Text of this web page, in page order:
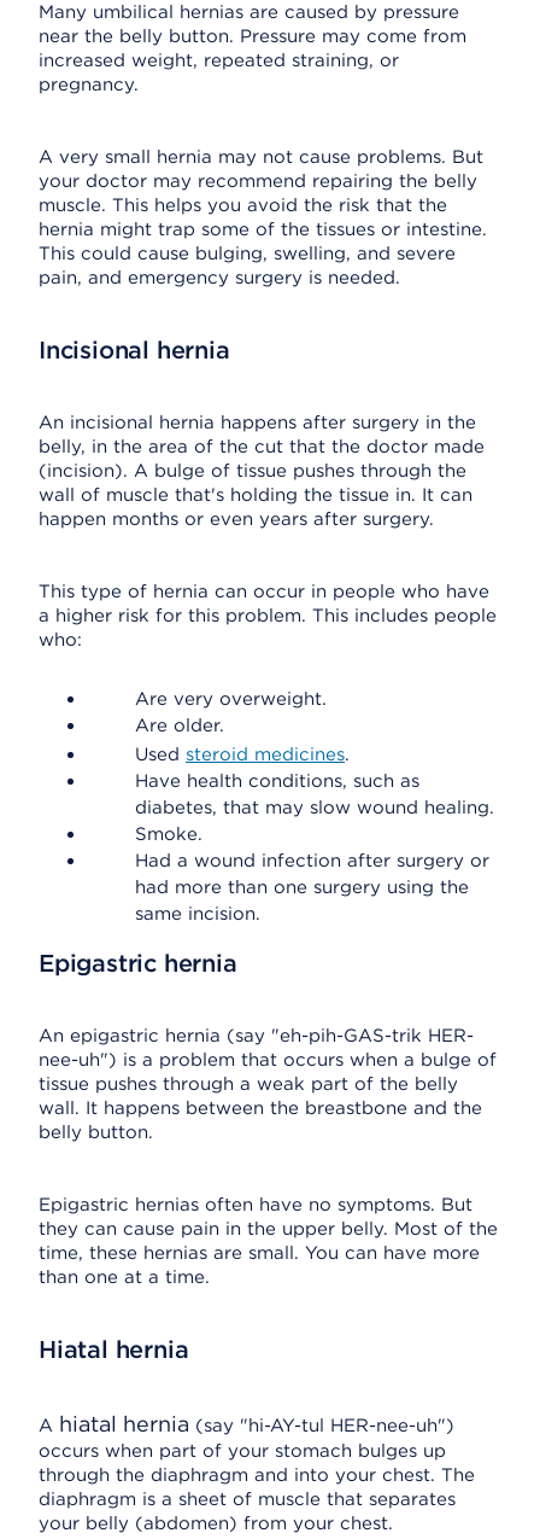
Many umbilical hernias are caused by pressure
near the belly button. Pressure may come from
increased weight, repeated straining, or
pregnancy.
A very small hernia may not cause problems. But
your doctor may recommend repairing the belly
muscle. This helps you avoid the risk that the
hernia might trap some of the tissues or intestine.
This could cause bulging, swelling, and severe
pain, and emergency surgery is needed.
Incisional hernia
An incisional hernia happens after surgery in the
belly, in the area of the cut that the doctor made
(incision). A bulge of tissue pushes through the
wall of muscle that's holding the tissue in. It can
happen months or even years after surgery.
This type of hernia can occur in people who have
a higher risk for this problem. This includes people
who:
Are very overweight.
Are older.
Used steroid medicines.
Have health conditions, such as
diabetes, that may slow wound healing.
Smoke.
Had a wound infection after surgery or
had more than one surgery using the
same incision.
Epigastric hernia
An epigastric hernia (say "eh-pih-GAS-trik HER-
nee-uh") is a problem that occurs when a bulge of
tissue pushes through a weak part of the belly
wall. It happens between the breastbone and the
belly button.
Epigastric hernias often have no symptoms. But
they can cause pain in the upper belly. Most of the
time, these hernias are small. You can have more
than one at a time.
Hiatal hernia
A hiatal hernia (say "hi-AY-tul HER-nee-uh")
occurs when part of your stomach bulges up
through the diaphragm and into your chest. The
diaphragm is a sheet of muscle that separates
your belly (abdomen) from your chest.